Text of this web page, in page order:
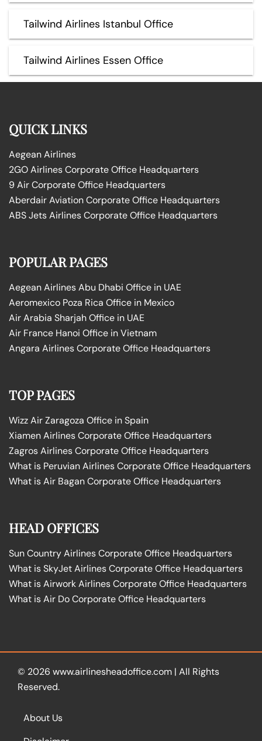
Tailwind Airlines Istanbul Office
Tailwind Airlines Essen Office
QUICK LINKS
Aegean Airlines
2GO Airlines Corporate Office Headquarters
9 Air Corporate Office Headquarters
Aberdair Aviation Corporate Office Headquarters
ABS Jets Airlines Corporate Office Headquarters
POPULAR PAGES
Aegean Airlines Abu Dhabi Office in UAE
Aeromexico Poza Rica Office in Mexico
Air Arabia Sharjah Office in UAE
Air France Hanoi Office in Vietnam
Angara Airlines Corporate Office Headquarters
TOP PAGES
Wizz Air Zaragoza Office in Spain
Xiamen Airlines Corporate Office Headquarters
Zagros Airlines Corporate Office Headquarters
What is Peruvian Airlines Corporate Office Headquarters
What is Air Bagan Corporate Office Headquarters
HEAD OFFICES
Sun Country Airlines Corporate Office Headquarters
What is SkyJet Airlines Corporate Office Headquarters
What is Airwork Airlines Corporate Office Headquarters
What is Air Do Corporate Office Headquarters
© 2026 www.airlinesheadoffice.com | All Rights
Reserved.
About Us